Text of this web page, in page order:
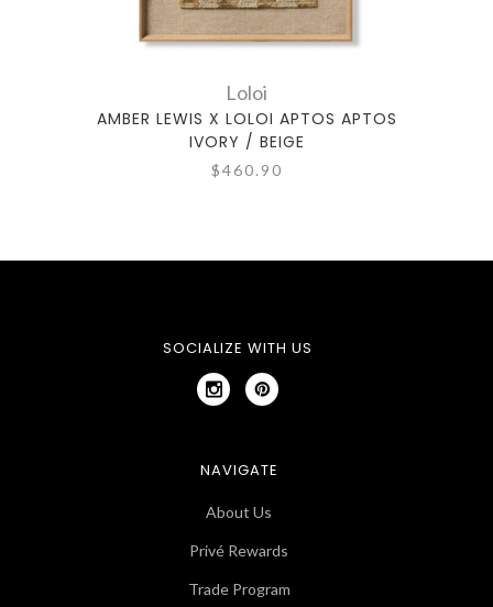
Loloi
AMBER LEWIS X LOLOI APTOS APTOS
IVORY / BEIGE
$460.90
SOCIALIZE WITH US
NAVIGATE
About Us
Privé Rewards
Trade Program